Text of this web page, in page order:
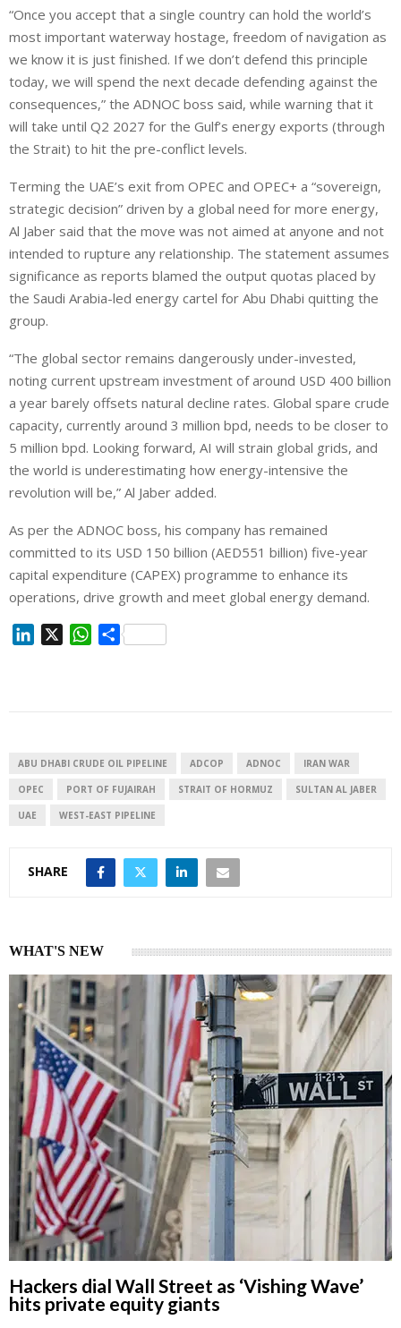
“Once you accept that a single country can hold the world’s
most important waterway hostage, freedom of navigation as
we know it is just finished. If we don’t defend this principle
today, we will spend the next decade defending against the
consequences,” the ADNOC boss said, while warning that it
will take until Q2 2027 for the Gulf’s energy exports (through
the Strait) to hit the pre-conflict levels.
Terming the UAE’s exit from OPEC and OPEC+ a “sovereign,
strategic decision” driven by a global need for more energy,
Al Jaber said that the move was not aimed at anyone and not
intended to rupture any relationship. The statement assumes
significance as reports blamed the output quotas placed by
the Saudi Arabia-led energy cartel for Abu Dhabi quitting the
group.
“The global sector remains dangerously under-invested,
noting current upstream investment ‌of around USD 400 billion
a year barely offsets natural decline rates. Global spare crude
capacity, currently around ⁠3 million bpd, needs to be closer to
5 million bpd. Looking forward, AI will strain global grids, and
the world is underestimating how energy-intensive the
revolution will be,” Al Jaber added.
As per the ADNOC boss, his company has remained
committed to its USD 150 billion (AED551 billion) five-year
capital expenditure (CAPEX) programme to enhance its
operations, drive growth and meet global energy demand.
I
n
W
p
p
S
ABU DHABI CRUDE OIL PIPELINE ADCOP ADNOC IRAN WAR
OPEC PORT OF FUJAIRAH STRAIT OF HORMUZ SULTAN AL JABER
UAE WEST-EAST PIPELINE
SHARE
WHAT'S NEW
Hackers dial Wall Street as ‘Vishing Wave’
hits private equity giants